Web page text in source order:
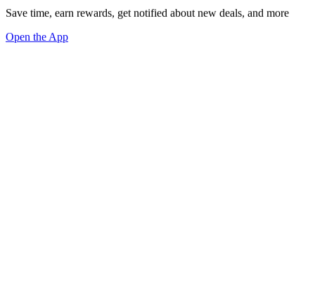
Save time, earn rewards, get notified about new deals, and more
Open the App